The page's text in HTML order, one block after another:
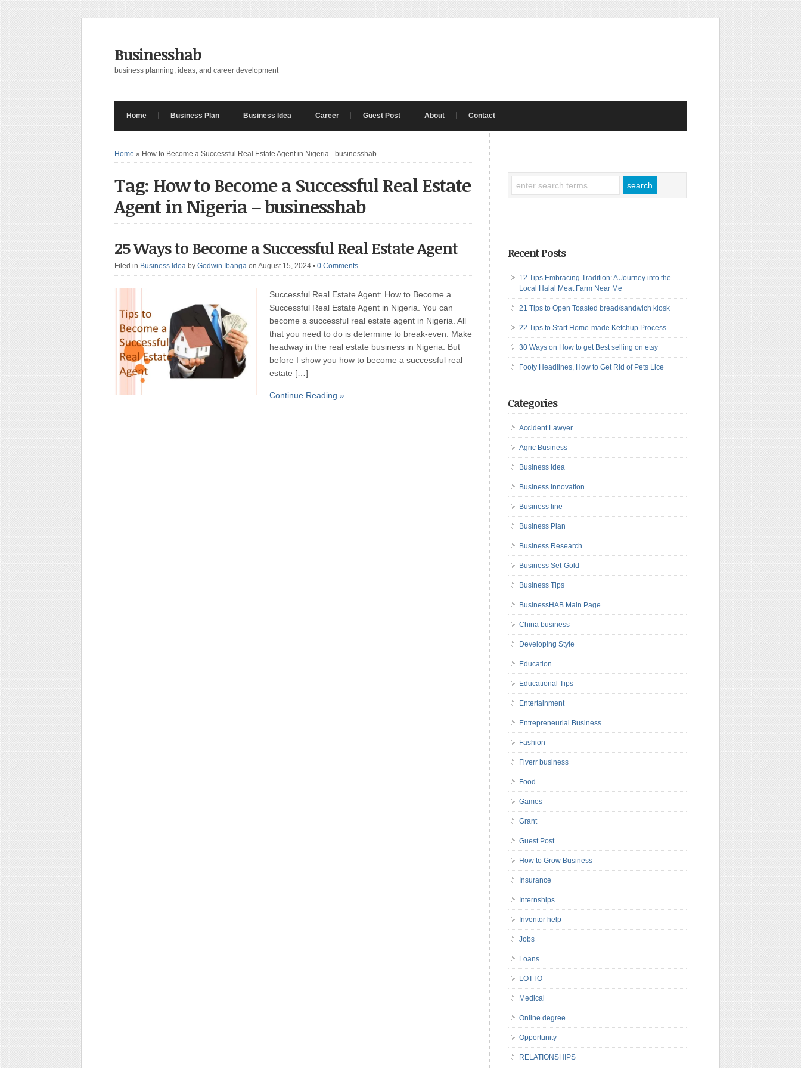
Businesshab
business planning, ideas, and career development
Home Business Plan Business Idea Career Guest Post About Contact
Home » How to Become a Successful Real Estate Agent in Nigeria - businesshab
Tag: How to Become a Successful Real Estate
Agent in Nigeria – businesshab
25 Ways to Become a Successful Real Estate Agent
Filed in Business Idea by Godwin Ibanga on August 15, 2024 • 0 Comments
Successful Real Estate Agent: How to Become a
Successful Real Estate Agent in Nigeria. You can
become a successful real estate agent in Nigeria. All
that you need to do is determine to break-even. Make
headway in the real estate business in Nigeria. But
before I show you how to become a successful real
estate […]
Continue Reading »
Recent Posts
12 Tips Embracing Tradition: A Journey into the
Local Halal Meat Farm Near Me
21 Tips to Open Toasted bread/sandwich kiosk
22 Tips to Start Home-made Ketchup Process
30 Ways on How to get Best selling on etsy
Footy Headlines, How to Get Rid of Pets Lice
Categories
Accident Lawyer
Agric Business
Business Idea
Business Innovation
Business line
Business Plan
Business Research
Business Set-Gold
Business Tips
BusinessHAB Main Page
China business
Developing Style
Education
Educational Tips
Entertainment
Entrepreneurial Business
Fashion
Fiverr business
Food
Games
Grant
Guest Post
How to Grow Business
Insurance
Internships
Inventor help
Jobs
Loans
LOTTO
Medical
Online degree
Opportunity
RELATIONSHIPS